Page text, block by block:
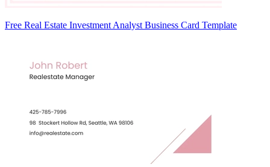
Free Real Estate Investment Analyst Business Card Template